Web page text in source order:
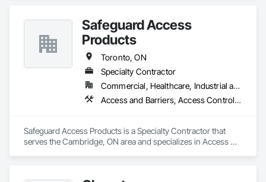
Safeguard Access
Products
Toronto, ON
Specialty Contractor
Commercial, Healthcare, Industrial and Energy, Infrastructure, Institutional, Residential
Access and Barriers, Access Control, Access Doors and Panels, Automatic Entrances and Storefronts, Balanced Door Entrances and Storefronts, Door and Window Hardware, Door Hardware, Doors and Frames, Entrances and Storefronts, Gate Operators, Glazed Aluminum Curtain Walls, Intensive Care Unit Critical Care Unit Entrances and Storefronts, Metal Doors and Frames, Pressure Resistant Entrances and Storefronts, Revolving Door Entrances and Storefronts, Sliding Entrances and Storefronts, Sliding Glass Doors, Special Function Hardware, Stainless Steel Framed Entrances and Storefronts, Wood Doors and Frames
Safeguard Access Products is a Specialty Contractor that
serves the Cambridge, ON area and specializes in Access